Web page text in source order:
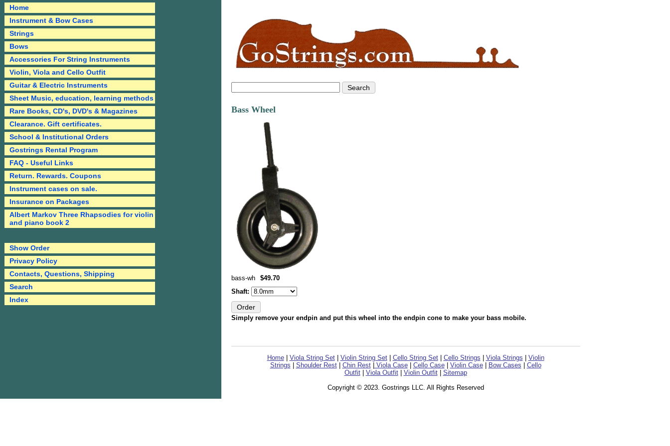
Bass Wheel
bass-wh
$49.70
Shaft:
Simply remove your endpin and put this wheel into the endpin cone to make your bass mobile.
Home| Viola String Set| Violin String Set| Cello String Set| Cello Strings Viola Strings
Violin
Strings
Shoulder Rest| Chin Rest| Viola Case| Cello Case| Violin Case| Bow Cases
Cello
Outfit| Viola Outfit| Violin Outfit| Sitemap
Copyright © 2023. Gostrings LLC. All Rights Reserved
Home
Instrument & Bow Cases
Strings
Bows
Accessories For String Instruments
Violin, Viola and Cello Outfit
Guitar & Electric Instruments
Sheet Music, education, learning methods
Rare Books, CD's, DVD's & Magazines
Clearance. Gift certificates.
School & Institutional Orders
Gostrings Rental Program
FAQ - Useful Links
Return. Rewards. Coupons
Instrument cases on sale.
Insurance on Packages
Albert Markov Three Rhapsodies for violin
and piano book 2
Show Order
Privacy Policy
Contacts, Questions, Shipping
Search
Index